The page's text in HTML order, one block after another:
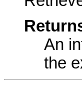
An
the